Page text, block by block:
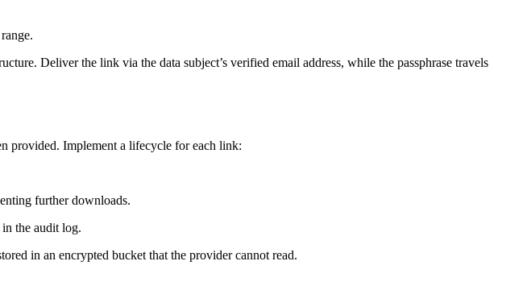
Deliver the link via the data subject’s verified email address, while the passphrase travels
provided. Implement a lifecycle for each link:
further downloads.
the audit log.
in an encrypted bucket that the provider cannot read.